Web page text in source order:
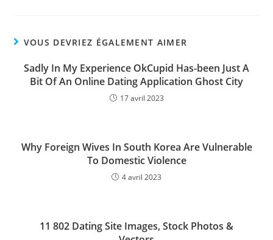
VOUS DEVRIEZ ÉGALEMENT AIMER
Sadly In My Experience OkCupid Has-been Just A
Bit Of An Online Dating Application Ghost City
17 avril 2023
Why Foreign Wives In South Korea Are Vulnerable
To Domestic Violence
4 avril 2023
11 802 Dating Site Images, Stock Photos &